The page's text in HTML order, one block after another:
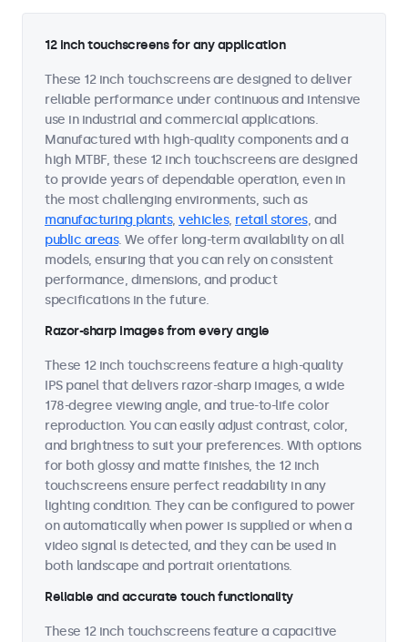
12 inch touchscreens for any application
These 12 inch touchscreens are designed to deliver
reliable performance under continuous and intensive
use in industrial and commercial applications.
Manufactured with high-quality components and a
high MTBF, these 12 inch touchscreens are designed
to provide years of dependable operation, even in
the most challenging environments, such as
manufacturing plants, vehicles, retail stores, and
public areas. We offer long-term availability on all
models, ensuring that you can rely on consistent
performance, dimensions, and product
specifications in the future.
Razor-sharp images from every angle
These 12 inch touchscreens feature a high-quality
IPS panel that delivers razor-sharp images, a wide
178-degree viewing angle, and true-to-life color
reproduction. You can easily adjust contrast, color,
and brightness to suit your preferences. With options
for both glossy and matte finishes, the 12 inch
touchscreens ensure perfect readability in any
lighting condition. They can be configured to power
on automatically when power is supplied or when a
video signal is detected, and they can be used in
both landscape and portrait orientations.
Reliable and accurate touch functionality
These 12 inch touchscreens feature a capacitive